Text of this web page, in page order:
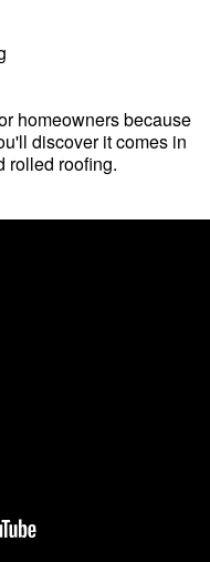
homeowners because
discover it comes in
rolled roofing.